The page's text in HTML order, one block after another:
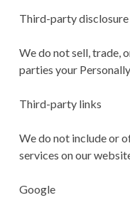
Third-party disclosure
We do not sell, trade,
parties your
Third-party links
We do not include or
services on our
Google